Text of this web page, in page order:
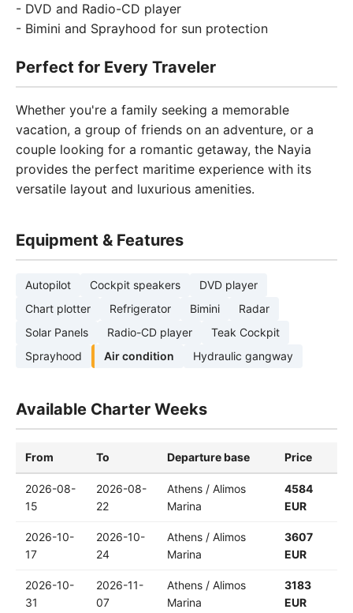
- DVD and Radio-CD player
- Bimini and Sprayhood for sun protection
Perfect for Every Traveler
Whether you're a family seeking a memorable
vacation, a group of friends on an adventure, or a
couple looking for a romantic getaway, the Nayia
provides the perfect maritime experience with its
versatile layout and luxurious amenities.
Equipment & Features
Autopilot Cockpit speakers
DVD player
Chart plotter
Refrigerator Bimini
Radar
Solar Panels
Radio-CD player
Teak Cockpit
Sprayhood
Air condition Hydraulic gangway
Available Charter Weeks
From To Departure base Price
2026-08-
15
2026-08-
22
Athens / Alimos
Marina
4584
EUR
2026-10-
17
2026-10-
24
Athens / Alimos
Marina
3607
EUR
2026-10-
31
2026-11-
07
Athens / Alimos
Marina
3183
EUR